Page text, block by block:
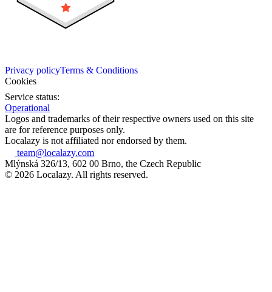
Privacy policyTerms & Conditions
Cookies
Service status:
Operational
Logos and trademarks of their respective owners used on this site
are for reference purposes only.
Localazy is not affiliated nor endorsed by them.
team@localazy.com
Mlýnská 326/13, 602 00 Brno, the Czech Republic
© 2026 Localazy. All rights reserved.